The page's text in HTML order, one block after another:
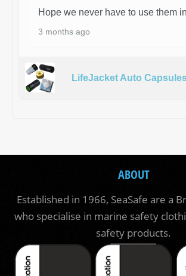
Hope we never have to use them
3 months ago
LifeJacket Auto
ABOUT
Established in 1966, SeaSafe are a
who specialise in marine safety
safety products.